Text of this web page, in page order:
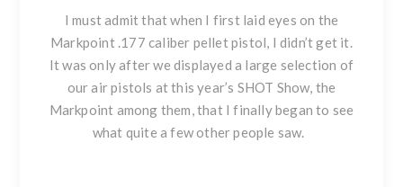
I must admit that when I first laid eyes on the
Markpoint .177 caliber pellet pistol, I didn’t get it.
It was only after we displayed a large selection of
our air pistols at this year’s SHOT Show, the
Markpoint among them, that I finally began to see
what quite a few other people saw.